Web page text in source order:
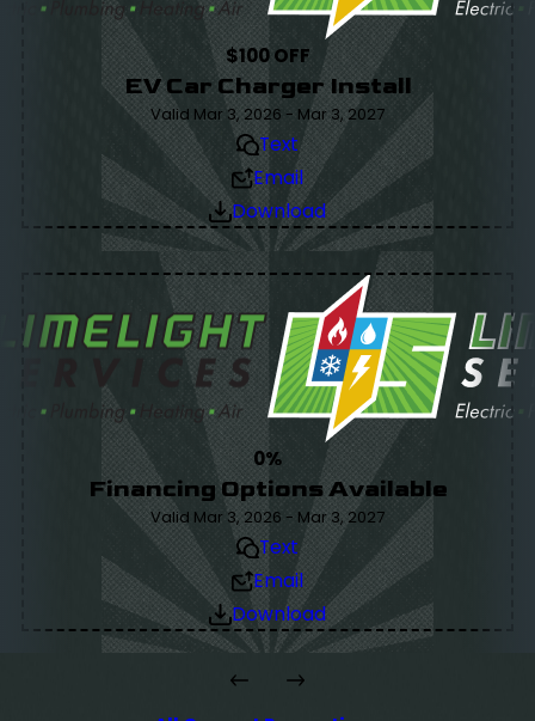
$100 OFF
EV Car Charger Install
Valid Mar 3, 2026 - Mar 3, 2027
Text
Email
Download
0%
Financing Options Available
Valid Mar 3, 2026 - Mar 3, 2027
Text
Email
Download